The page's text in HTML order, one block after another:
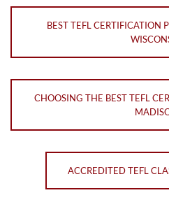
BEST TEFL CERTIFICATION
CHOOSING THE BEST TEFL
ACCREDITED TEFL